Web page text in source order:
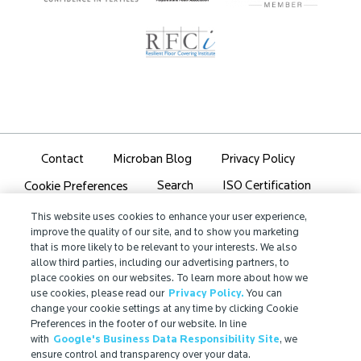
Contact Microban Blog Privacy Policy
Cookie Preferences Search ISO Certification
Partner Login Sitemap
IMPORTANT!
Due to regulatory differences, the performance
claims related to Microban®technologies that are
This website uses cookies to enhance your user experience,
improve the quality of our site, and to show you marketing
that is more likely to be relevant to your interests. We also
allow third parties, including our advertising partners, to
place cookies on our websites. To learn more about how we
use cookies, please read our Privacy Policy. You can
change your cookie settings at any time by clicking Cookie
Preferences in the footer of our website. In line
with Google's Business Data Responsibility Site, we
ensure control and transparency over your data.